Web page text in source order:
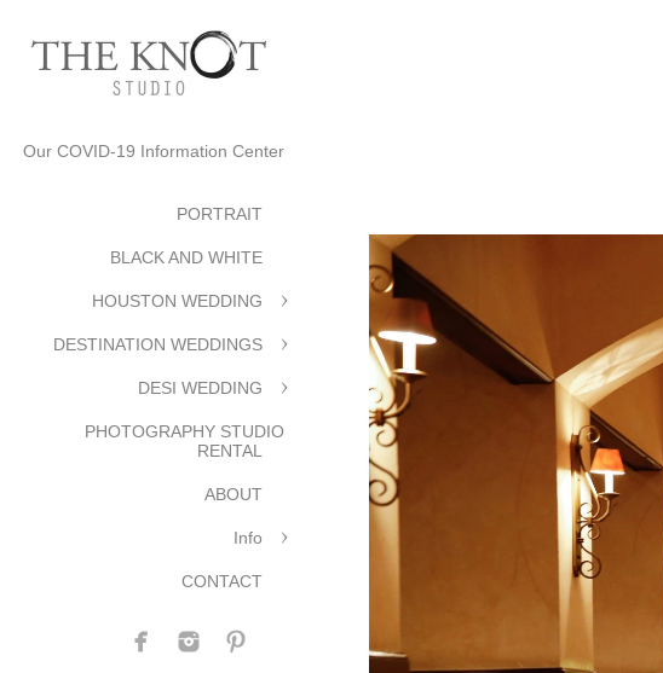
Our COVID-19 Information Center
PORTRAIT
BLACK AND WHITE
HOUSTON WEDDING
DESTINATION WEDDINGS
DESI WEDDING
PHOTOGRAPHY STUDIO
RENTAL
ABOUT
Info
CONTACT